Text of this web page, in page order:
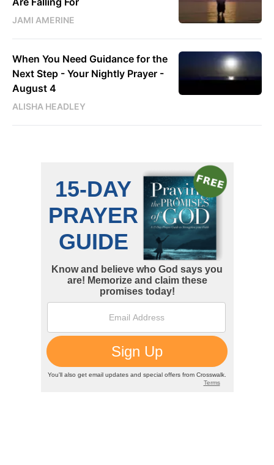
JAMI AMERINE
When You Need Guidance for the
Next Step - Your Nightly Prayer -
August 4
ALISHA HEADLEY